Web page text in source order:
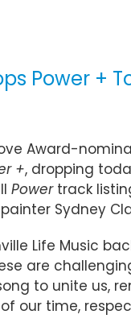
Power +
Award-
+, dropping
Powertrack
Sydney
Life Music
are
to unite us,
our time,